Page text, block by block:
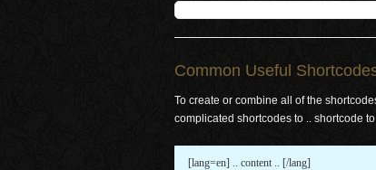
Common Useful
To create or combine all of the
complicated shortcodes to .. shortcode
[lang=en] .. content .. [/lang]